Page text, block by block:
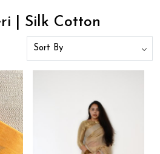
| Silk Cotton